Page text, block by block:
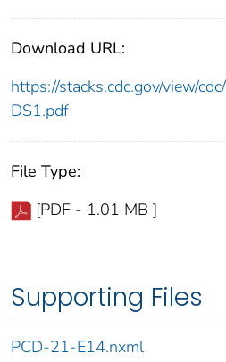
Download URL:
https://stacks.cdc.gov/view/
DS1.pdf
File Type:
[PDF - 1.01 MB ]
Supporting Files
PCD-21-E14.nxml